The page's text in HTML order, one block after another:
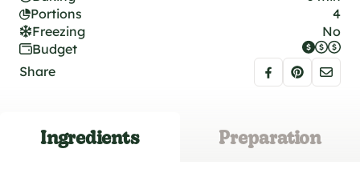
Portions
4
Freezing
No
Budget
Share
Ingredients Preparation